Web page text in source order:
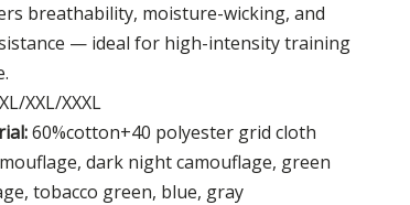
breathability, moisture-wicking, and
— ideal for high-intensity training
XXL/XXXL
60%cotton+40 polyester grid cloth
dark night camouflage, green
tobacco green, blue, gray